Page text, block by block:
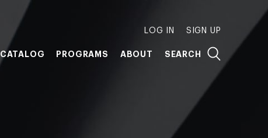
LOG IN SIGN UP
CATALOG PROGRAMS ABOUT SEARCH